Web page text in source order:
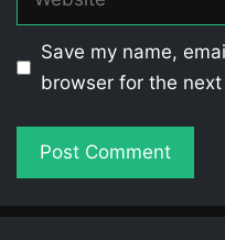
Save my name,
browser for the